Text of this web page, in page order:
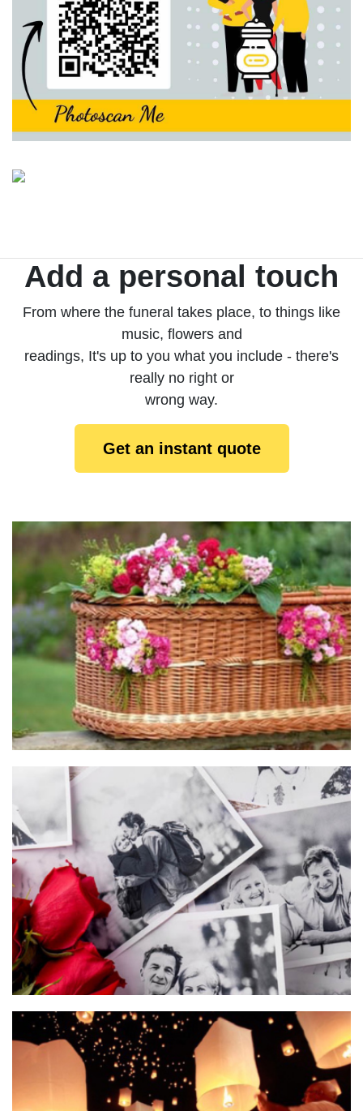
Add a personal touch
From where the funeral takes place, to things like
music, flowers and
readings, It's up to you what you include - there's
really no right or
wrong way.
Get an instant quote